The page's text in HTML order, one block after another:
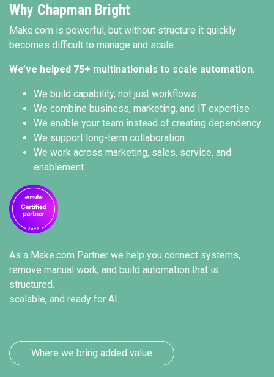
Why Chapman Bright
Make.com is powerful, but without structure it quickly
becomes difficult to manage and scale.
We’ve helped 75+ multinationals to scale automation.
We build capability, not just workflows
We combine business, marketing, and IT expertise
We enable your team instead of creating dependency
We support long-term collaboration
We work across marketing, sales, service, and
enablement
As a Make.com Partner we help you connect systems,
remove manual work, and build automation that is
structured,
scalable, and ready for AI.
Where we bring added value